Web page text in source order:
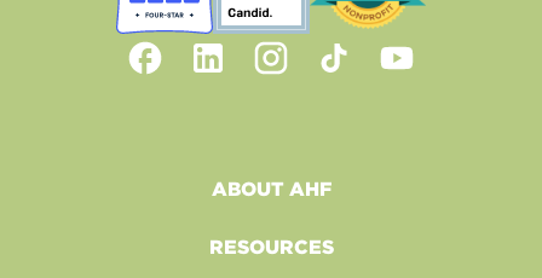
ABOUT AHF
RESOURCES